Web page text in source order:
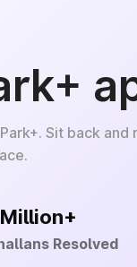
Sit back
Resolved